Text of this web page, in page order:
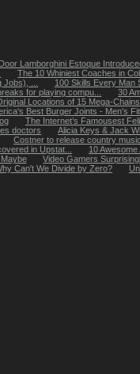
Lamborghini Estoque
The 10 Whiniest Coaches in
...
100 Skills Every Man
for playing compu...
30
Locations of 15 Mega-Chains
Best Burger Joints - Men's
The Internet’s Famousest
doctors
Alicia Keys & Jack
Costner to release country
in Upstat...
10 Awesome
Video Gamers
Can't We Divide by Zero?